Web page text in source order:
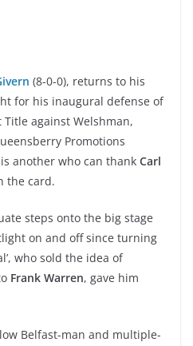
(8-0-0), returns to his
for his inaugural defense of
against Welshman,
Promotions
is another who can thank Carl
the card.
steps onto the big stage
on and off since turning
who sold the idea of
Frank Warren, gave him
Belfast-man and multiple-